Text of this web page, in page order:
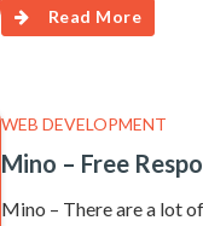
Read More
WEB DEVELOPMENT
Mino – Free
Mino – There are a lot